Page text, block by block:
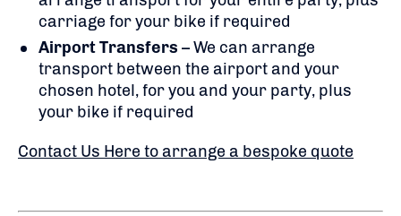
carriage for your bike if required
Airport Transfers – We can arrange
transport between the airport and your
chosen hotel, for you and your party, plus
your bike if required
Contact Us Here to arrange a bespoke quote